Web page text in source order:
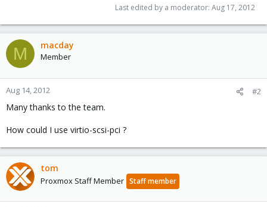
Last edited by a moderator: Aug 17, 2012
M macday
Member
Aug 14, 2012 #2
Many thanks to the team.
How could I use virtio-scsi-pci ?
tom
Proxmox Staff Member Staff member